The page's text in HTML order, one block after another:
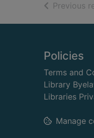
Previous
Footer
Policies
Terms and
Library
Libraries
Manage